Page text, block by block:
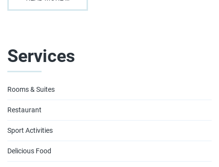
Services
Rooms & Suites
Restaurant
Sport Activities
Delicious Food